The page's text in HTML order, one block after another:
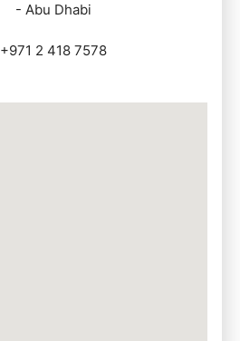
- Abu Dhabi
+971 2 418 7578